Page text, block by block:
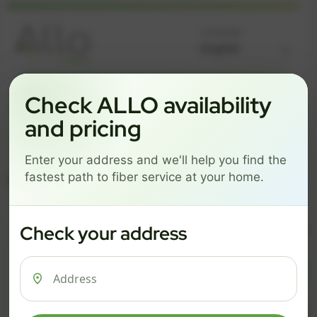
Get started by choosing a package below.
ESSENTIALS
$101/mo
PRO
$126/mo
MAX
ESSENTIALS
$ 74/mo
500 Mbps
$
1 Gig
Check ALLO availability
and pricing
Enter your address and we'll help you find the
fastest path to fiber service at your home.
Check your address